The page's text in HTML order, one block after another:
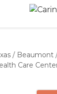
/ Beaumont
Care